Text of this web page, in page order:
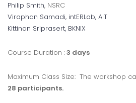
Philip Smith, NSRC
Viraphan Samadi, intERLab, AIT
Kittinan Sriprasert, BKNIX
Course Duration :3 days
Maximum Class Size: The workshop
28 participants.